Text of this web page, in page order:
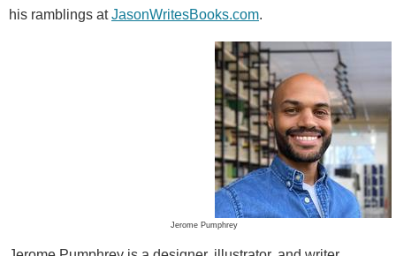
his ramblings atJasonWritesBooks.com.
Jerome Pumphrey